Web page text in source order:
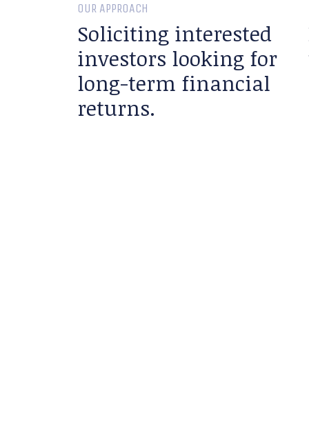
OUR APPROACH
Soliciting interested
investors looking for
long-term financial
returns.